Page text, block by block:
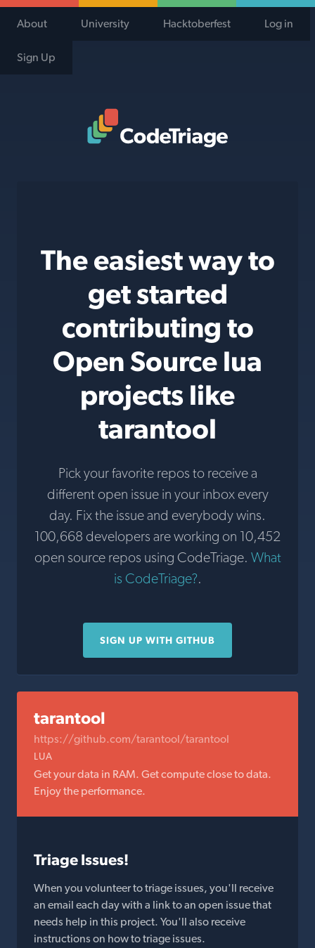
About University Hacktoberfest Log in
Sign Up
The easiest way to
get started
contributing to
Open Source lua
projects like
tarantool
Pick your favorite repos to receive a
different open issue in your inbox every
day. Fix the issue and everybody wins.
100,668 developers are working on 10,452
open source repos using CodeTriage. What
is CodeTriage?.
SIGN UP WITH GITHUB
tarantool
https://github.com/tarantool/tarantool
LUA
Get your data in RAM. Get compute close to data.
Enjoy the performance.
Triage Issues!
When you volunteer to triage issues, you'll receive
an email each day with a link to an open issue that
needs help in this project. You'll also receive
instructions on how to triage issues.